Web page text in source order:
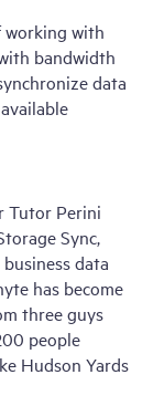
working with
bandwidth
data
Tutor Perini
Sync,
data
has become
three guys
people
Hudson Yards